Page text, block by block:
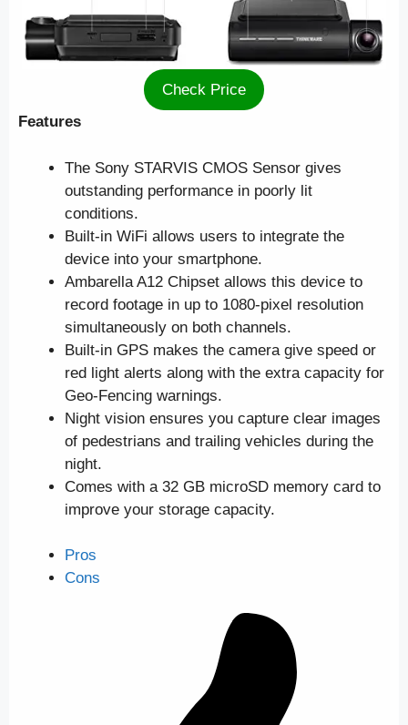
Check Price
Features
The Sony STARVIS CMOS Sensor gives
outstanding performance in poorly lit
conditions.
Built-in WiFi allows users to integrate the
device into your smartphone.
Ambarella A12 Chipset allows this device to
record footage in up to 1080-pixel resolution
simultaneously on both channels.
Built-in GPS makes the camera give speed or
red light alerts along with the extra capacity for
Geo-Fencing warnings.
Night vision ensures you capture clear images
of pedestrians and trailing vehicles during the
night.
Comes with a 32 GB microSD memory card to
improve your storage capacity.
Pros
Cons